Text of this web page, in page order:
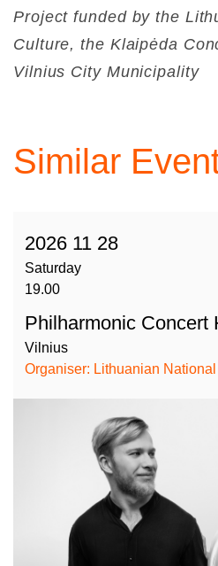
Project funded by the
Culture, the Klaipėda
Vilnius City Municipality
Similar
2026 11 28
Saturday
19.00
Philharmonic Concert
Vilnius
Organiser: Lithuanian